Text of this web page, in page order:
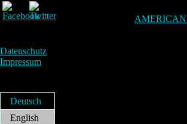
Datenschutz
Impressum
Deutsch
English